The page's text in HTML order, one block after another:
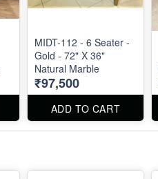
MIDT-112 - 6 Seater -
Gold - 72" X 36"
Natural Marble
₹97,500
ADD TO CART